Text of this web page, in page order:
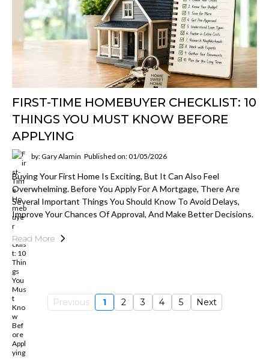
FIRST-TIME HOMEBUYER CHECKLIST: 10
THINGS YOU MUST KNOW BEFORE
APPLYING
by: Gary Alamin Published on: 01/05/2026
Buying Your First Home Is Exciting, But It Can Also Feel
Overwhelming. Before You Apply For A Mortgage, There Are
Several Important Things You Should Know To Avoid Delays,
Improve Your Chances Of Approval, And Make Better Decisions.
Read More
Previous 1 2 3 4 5 Next